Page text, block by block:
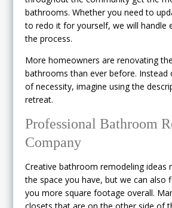
bathrooms. Whether you need to
to redo it for yourself, we will handle
the process.
More homeowners are renovating
bathrooms than ever before. Instead
of necessity, imagine using the
retreat.
Professional Bathroom
Company
Creative bathroom remodeling ideas
the space you have, but we can also
you more square footage overall.